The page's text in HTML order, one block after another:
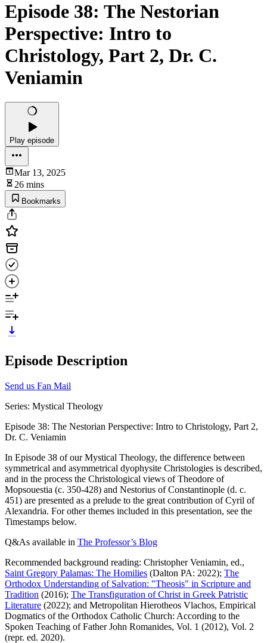
Episode 38: The Nestorian
Perspective: Intro to
Christology, Part 2, Dr. C.
Veniamin
Play episode
Mar 13, 2025
26 mins
Bookmarks
Episode Description
Send us Fan Mail
Series: Mystical Theology
Episode 38: The Nestorian Perspective: Intro to Christology, Part 2,
Dr. C. Veniamin
In Episode 38 of our Mystical Theology, the difference between
symmetrical and asymmetrical dyophysite Christologies is described,
and in the process the Christological views of Theodore of
Mopsouestia (c. 350-428) and Nestorius of Constantinople (d. c.
451) are presented as a prelude to the great contribution of Cyril of
Alexandria. For other themes included in this presentation, see the
Timestamps below.
Q&As available in The Professor’s Blog
Recommended background reading: Christopher Veniamin, ed.,
Saint Gregory Palamas: The Homilies (Dalton PA: 2022); The
Orthodox Understanding of Salvation: "Theosis" in Scripture and
Tradition (2016); The Transfiguration of Christ in Greek Patristic
Literature (2022); and Metropolitan Hierotheos Vlachos, Empirical
Dogmatics of the Orthodox Catholic Church: According to the
Spoken Teaching of Father John Romanides, Vol. 1 (2012), Vol. 2
(repr. ed. 2020).